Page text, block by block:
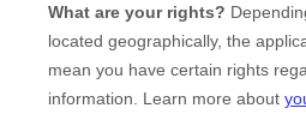
What are your rights?
located geographically, the
mean you have certain rights
information. Learn more about